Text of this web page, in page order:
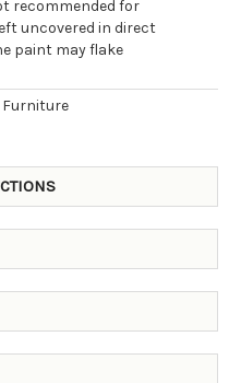
recommended for
uncovered in direct
paint may flake
Furniture